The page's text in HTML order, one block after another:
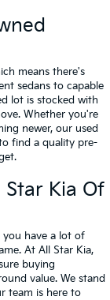
means there's
sedans to capable
lot is stocked with
Whether you're
newer, our used
find a quality pre-
Kia Of
you have a lot of
At All Star Kia,
buying
value. We stand
team is here to